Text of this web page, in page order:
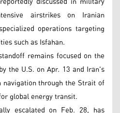
airstrikes on Iranian
operations targeting
such as Isfahan.
remains focused on the
the U.S. on Apr. 13 and Iran's
through the Strait of
global energy transit.